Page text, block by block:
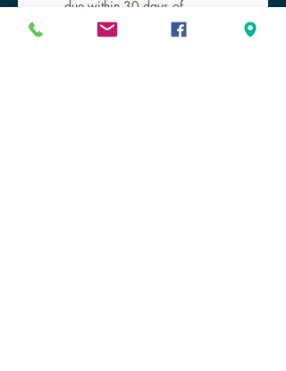
due within 30 days of
cancellation.